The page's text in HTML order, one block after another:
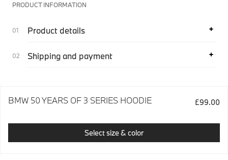
PRODUCT INFORMATION
Product details
Shipping and payment
BMW 50 YEARS OF 3 SERIES HOODIE £99.00
Select size & color